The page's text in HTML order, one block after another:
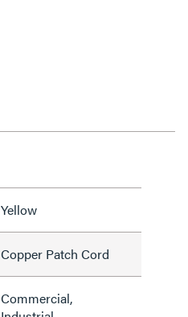
Yellow
Copper Patch Cord
Commercial,